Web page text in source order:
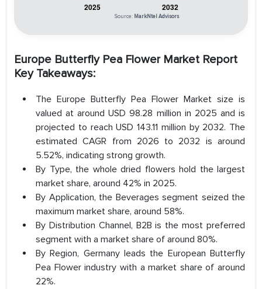
Source: MarkNtel Advisors
Europe Butterfly Pea Flower Market Report
Key Takeaways:
The Europe Butterfly Pea Flower Market size is
valued at around USD 98.28 million in 2025 and is
projected to reach USD 143.11 million by 2032. The
estimated CAGR from 2026 to 2032 is around
5.52%, indicating strong growth.
By Type, the whole dried flowers hold the largest
market share, around 42% in 2025.
By Application, the Beverages segment seized the
maximum market share, around 58%.
By Distribution Channel, B2B is the most preferred
segment with a market share of around 80%.
By Region, Germany leads the European Butterfly
Pea Flower industry with a market share of around
22%.